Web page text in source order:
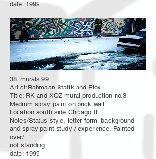
date: 1999
38. murals 99
Artist:Rahmaan Statik and Flex
Title: RK and XQZ mural production no.3
Medium:spray paint on brick wall
Location:south side Chicago IL.
Notes/Status style, letter form, background
and spray paint study / experience. Painted
over/
not standing
date: 1999